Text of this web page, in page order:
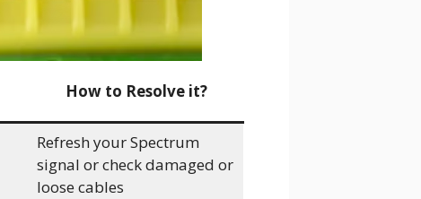
How to Resolve it?
Refresh your Spectrum
signal or check damaged or
loose cables